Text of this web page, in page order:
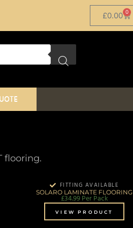
£0.00 0
flooring.
FITTING AVAILABLE
SOLARO LAMINATE FLOORING
£34.99Per Pack
VIEW PRODUCT